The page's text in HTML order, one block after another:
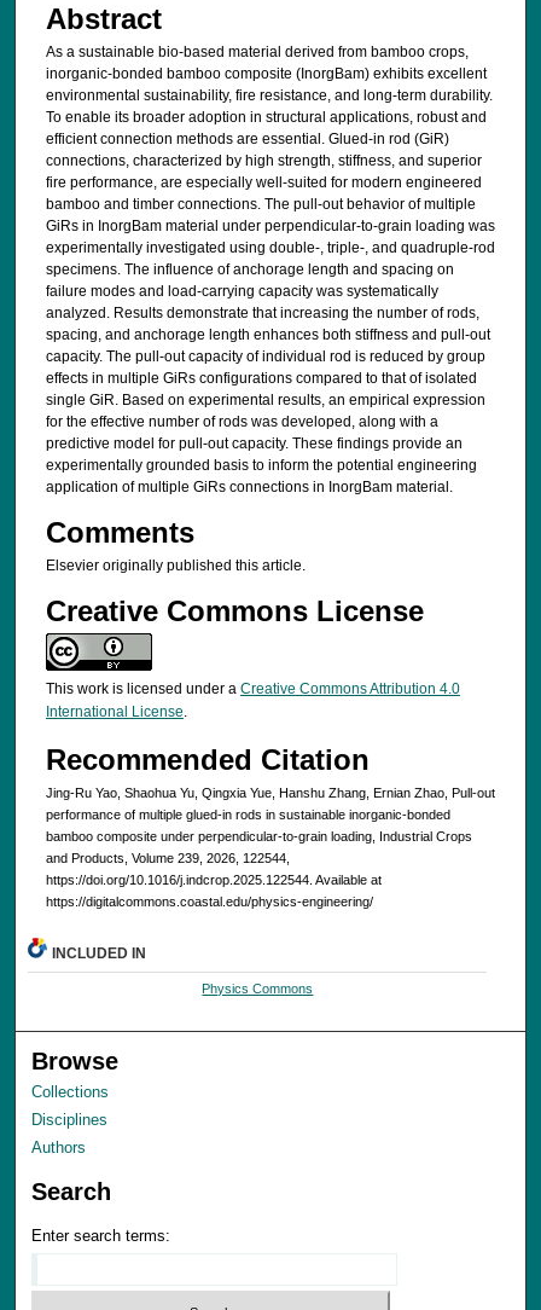
Abstract
As a sustainable bio-based material derived from bamboo crops,
inorganic-bonded bamboo composite (InorgBam) exhibits excellent
environmental sustainability, fire resistance, and long-term durability.
To enable its broader adoption in structural applications, robust and
efficient connection methods are essential. Glued-in rod (GiR)
connections, characterized by high strength, stiffness, and superior
fire performance, are especially well-suited for modern engineered
bamboo and timber connections. The pull-out behavior of multiple
GiRs in InorgBam material under perpendicular-to-grain loading was
experimentally investigated using double-, triple-, and quadruple-rod
specimens. The influence of anchorage length and spacing on
failure modes and load-carrying capacity was systematically
analyzed. Results demonstrate that increasing the number of rods,
spacing, and anchorage length enhances both stiffness and pull-out
capacity. The pull-out capacity of individual rod is reduced by group
effects in multiple GiRs configurations compared to that of isolated
single GiR. Based on experimental results, an empirical expression
for the effective number of rods was developed, along with a
predictive model for pull-out capacity. These findings provide an
experimentally grounded basis to inform the potential engineering
application of multiple GiRs connections in InorgBam material.
Comments
Elsevier originally published this article.
Creative Commons License
This work is licensed under a Creative Commons Attribution 4.0
International License.
Recommended Citation
Jing-Ru Yao, Shaohua Yu, Qingxia Yue, Hanshu Zhang, Ernian Zhao, Pull-out
performance of multiple glued-in rods in sustainable inorganic-bonded
bamboo composite under perpendicular-to-grain loading, Industrial Crops
and Products, Volume 239, 2026, 122544,
https://doi.org/10.1016/j.indcrop.2025.122544. Available at
https://digitalcommons.coastal.edu/physics-engineering/
INCLUDED IN
Physics Commons
Browse
Collections
Disciplines
Authors
Search
Enter search terms: